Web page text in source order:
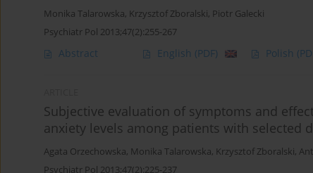
Monika Talarowska, Krzysztof Zboralski, Piotr Galecki
Psychiatr Pol 2013;47(2):255-267
Abstract English (PDF) Polish
Subjective evaluation of symptoms and
anxiety levels among patients with selected
Agata Orzechowska, Monika Talarowska, Krzysztof Zboralski,
Psychiatr Pol 2013;47(2):225-237